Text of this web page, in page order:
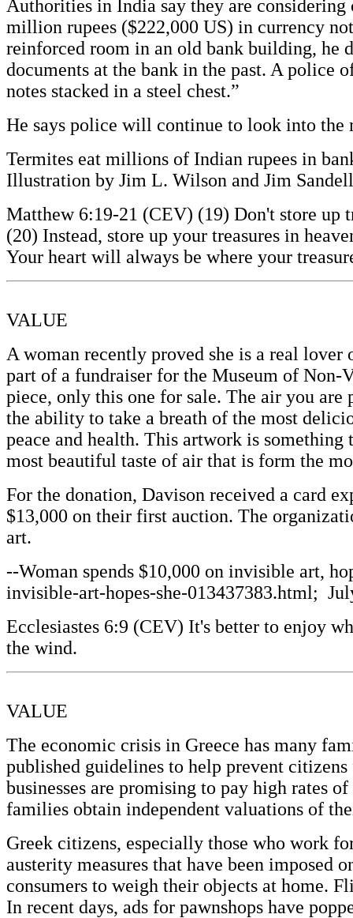
Authorities in India say they are
million rupees ($222,000 US) in currency
reinforced room in an old bank building, he
documents at the bank in the past. A police
notes stacked in a steel chest.”
He says police will continue to look into the
Termites eat millions of Indian rupees in
Illustration by Jim L. Wilson and Jim
Matthew 6:19-21 (CEV) (19) Don't store up
(20) Instead, store up your treasures in
Your heart will always be where your
VALUE
A woman recently proved she is a real
part of a fundraiser for the Museum of
piece, only this one for sale. The air you
the ability to take a breath of the most
peace and health. This artwork is
most beautiful taste of air that is form the
For the donation, Davison received a card
$13,000 on their first auction. The
art.
--Woman spends $10,000 on invisible art,
invisible-art-hopes-she-013437383.html;
Ecclesiastes 6:9 (CEV) It's better to enjoy
the wind.
VALUE
The economic crisis in Greece has many
published guidelines to help prevent
businesses are promising to pay high rates
families obtain independent valuations of
Greek citizens, especially those who work
austerity measures that have been imposed
consumers to weigh their objects at home.
In recent days, ads for pawnshops have